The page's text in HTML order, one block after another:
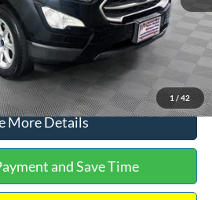
1 / 42
$15,640
To Call
More Details
and Save Time